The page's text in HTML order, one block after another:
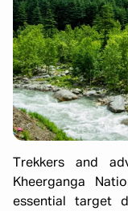
Trekkers and
Kheerganga
essential target